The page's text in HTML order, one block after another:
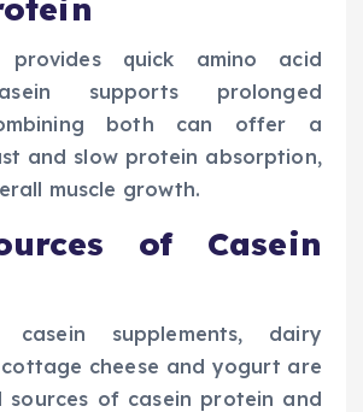
provides quick amino acid
supports prolonged
both can offer a
and slow protein absorption,
muscle growth.
of Casein
supplements, dairy
cheese and yogurt are
of casein protein and